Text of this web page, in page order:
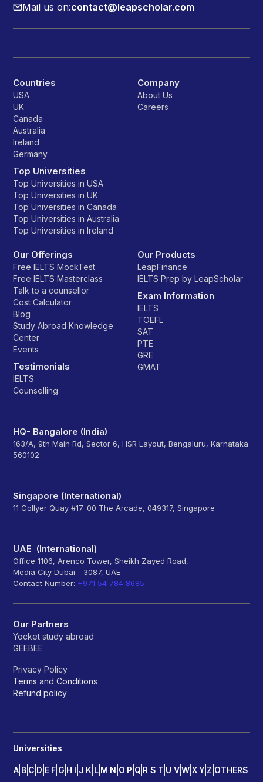
Mail us on:contact@leapscholar.com
Countries
USA
UK
Canada
Australia
Ireland
Germany
Top Universities
Top Universities in USA
Top Universities in UK
Top Universities in Canada
Top Universities in Australia
Top Universities in Ireland
Company
About Us
Careers
Our Offerings
Free IELTS MockTest
Free IELTS Masterclass
Talk to a counsellor
Cost Calculator
Blog
Study Abroad Knowledge
Center
Events
Testimonials
IELTS
Counselling
Our Products
LeapFinance
IELTS Prep by LeapScholar
Exam Information
IELTS
TOEFL
SAT
PTE
GRE
GMAT
HQ- Bangalore (India)
163/A, 9th Main Rd, Sector 6, HSR Layout, Bengaluru, Karnataka
560102
Singapore (International)
11 Collyer Quay #17-00 The Arcade, 049317, Singapore
UAE (International)
Office 1106, Arenco Tower, Sheikh Zayed Road,
Media City Dubai - 3087, UAE
Contact Number: +971 54 784 8685
Our Partners
Yocket study abroad
GEEBEE
Privacy Policy
Terms and Conditions
Refund policy
Universities
A B C D E F G H I J K L M N O P Q R S T U V W X Y Z OTHERS